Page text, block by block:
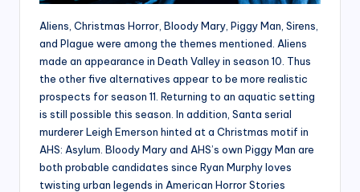
Aliens, Christmas Horror, Bloody Mary, Piggy Man, Sirens,
and Plague were among the themes mentioned. Aliens
made an appearance in Death Valley in season 10. Thus
the other five alternatives appear to be more realistic
prospects for season 11. Returning to an aquatic setting
is still possible this season. In addition, Santa serial
murderer Leigh Emerson hinted at a Christmas motif in
AHS: Asylum. Bloody Mary and AHS’s own Piggy Man are
both probable candidates since Ryan Murphy loves
twisting urban legends in American Horror Stories